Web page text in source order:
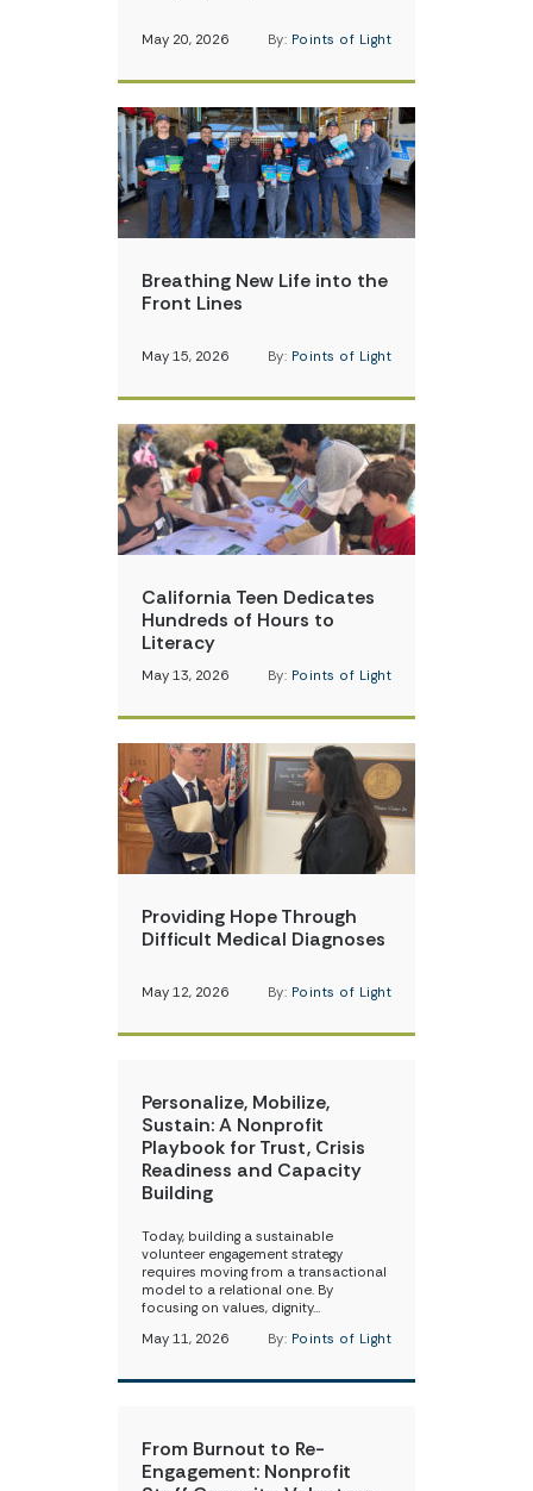
May 20, 2026 By: Points of Light
Breathing New Life into the
Front Lines
May 15, 2026 By: Points of Light
California Teen Dedicates
Hundreds of Hours to
Literacy
May 13, 2026 By: Points of Light
Providing Hope Through
Difficult Medical Diagnoses
May 12, 2026 By: Points of Light
Personalize, Mobilize,
Sustain: A Nonprofit
Playbook for Trust, Crisis
Readiness and Capacity
Building
Today, building a sustainable
volunteer engagement strategy
requires moving from a transactional
model to a relational one. By
focusing on values, dignity…
May 11, 2026
By: Points of Light
From Burnout to Re-
Engagement: Nonprofit